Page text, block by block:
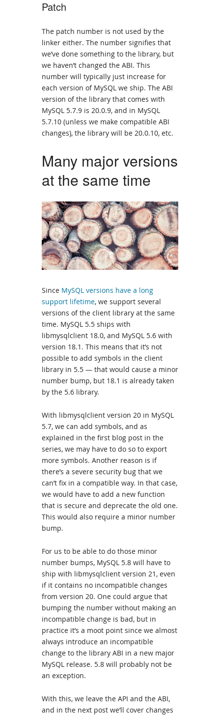
Patch
The patch number is not used by the
linker either. The number signifies that
we’ve done something to the library, but
we haven’t changed the ABI. This
number will typically just increase for
each version of MySQL we ship. The ABI
version of the library that comes with
MySQL 5.7.9 is 20.0.9, and in MySQL
5.7.10 (unless we make compatible ABI
changes), the library will be 20.0.10, etc.
Many major versions
at the same time
Since MySQL versions have a long
support lifetime, we support several
versions of the client library at the same
time. MySQL 5.5 ships with
libmysqlclient 18.0, and MySQL 5.6 with
version 18.1. This means that it’s not
possible to add symbols in the client
library in 5.5 — that would cause a minor
number bump, but 18.1 is already taken
by the 5.6 library.
With libmysqlclient version 20 in MySQL
5.7, we can add symbols, and as
explained in the first blog post in the
series, we may have to do so to export
more symbols. Another reason is if
there’s a severe security bug that we
can’t fix in a compatible way. In that case,
we would have to add a new function
that is secure and deprecate the old one.
This would also require a minor number
bump.
For us to be able to do those minor
number bumps, MySQL 5.8 will have to
ship with libmysqlclient version 21, even
if it contains no incompatible changes
from version 20. One could argue that
bumping the number without making an
incompatible change is bad, but in
practice it’s a moot point since we almost
always introduce an incompatible
change to the library ABI in a new major
MySQL release. 5.8 will probably not be
an exception.
With this, we leave the API and the ABI,
and in the next post we’ll cover changes